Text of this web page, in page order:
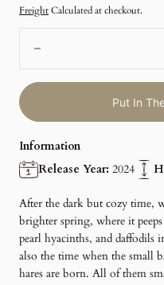
price
FreightCalculated at checkout.
Put In
Information
Release Year: 2024
After the dark but cozy time,
brighter spring, where it
pearl hyacinths, and daffodils
also the time when the small
hares are born. All of them